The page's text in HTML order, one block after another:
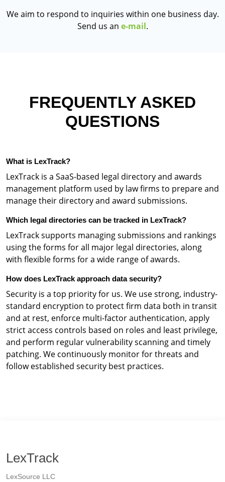
We aim to respond to inquiries within one business day.
Send us an e-mail.
FREQUENTLY ASKED
QUESTIONS
What is LexTrack?
LexTrack is a SaaS-based legal directory and awards
management platform used by law firms to prepare and
manage their directory and award submissions.
Which legal directories can be tracked in LexTrack?
LexTrack supports managing submissions and rankings
using the forms for all major legal directories, along
with flexible forms for a wide range of awards.
How does LexTrack approach data security?
Security is a top priority for us. We use strong, industry-
standard encryption to protect firm data both in transit
and at rest, enforce multi-factor authentication, apply
strict access controls based on roles and least privilege,
and perform regular vulnerability scanning and timely
patching. We continuously monitor for threats and
follow established security best practices.
LexTrack
LexSource LLC